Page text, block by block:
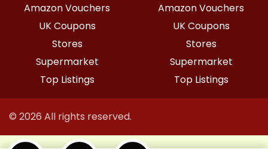
Amazon Vouchers
UK Coupons
Stores
Supermarket
Top Listings
Amazon Vouchers
UK Coupons
Stores
Supermarket
Top Listings
© 2026 All rights reserved.